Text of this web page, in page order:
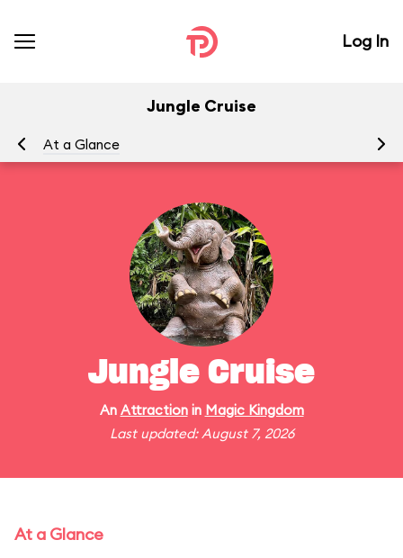
Log In
Jungle Cruise
At a Glance
Jungle Cruise
An Attractionin Magic Kingdom
Last updated: August 7, 2026
At a Glance